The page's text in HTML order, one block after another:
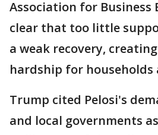
Association for Business
clear that too little
a weak recovery,
hardship for households
Trump cited Pelosi's
and local governments